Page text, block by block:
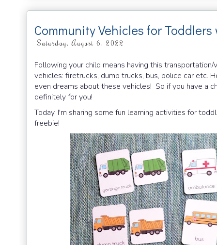
Community Vehicles for
Saturday, August 6, 2022
Following your child means having this
vehicles: firetrucks, dump trucks, bus, police car etc.
even dreams about these vehicles! So if you have a
definitely for you!
Today, I'm sharing some fun learning activities for
freebie!